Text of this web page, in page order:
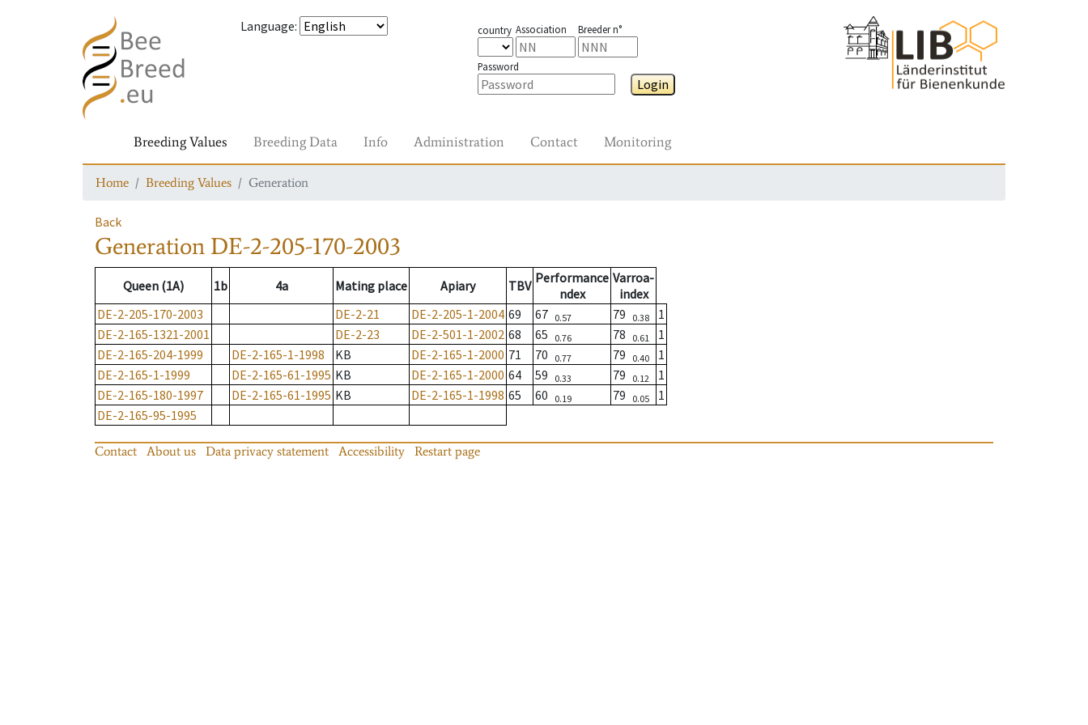
Language: country Association Breeder n°
Password
Login
Breeding Values Breeding Data Info Administration Contact Monitoring
Home Breeding Values Generation
Back
Generation DE-2-205-170-2003
Queen (1A) 1b 4a Mating place Apiary TBV Performance
ndex
Varroa-
index
DE-2-205-170-2003
DE-2-21 DE-2-205-1-2004 69 67 0.57 79 0.38
1
DE-2-165-1321-2001
DE-2-23 DE-2-501-1-2002 68 65 0.76 78 0.61
1
DE-2-165-204-1999
DE-2-165-1-1998 KB DE-2-165-1-2000 71 70 0.77 79 0.40
1
DE-2-165-1-1999
DE-2-165-61-1995 KB DE-2-165-1-2000 64 59 0.33 79 0.12
1
DE-2-165-180-1997
DE-2-165-61-1995 KB DE-2-165-1-1998 65 60 0.19 79 0.05
1
DE-2-165-95-1995
Contact About us Data privacy statement Accessibility Restart page